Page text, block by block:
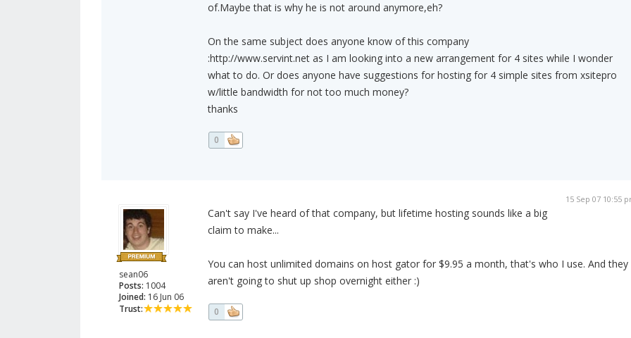
of.Maybe that is why he is not around anymore,eh?
On the same subject does anyone know of this company
:http://www.servint.net as I am looking into a new arrangement for 4 sites while I wonder
what to do. Or does anyone have suggestions for hosting for 4 simple sites from xsitepro
w/little bandwidth for not too much money?
thanks
0
sean06
Posts: 1004
Joined: 16 Jun 06
Trust:
15 Sep 07 10:55
Can't say I've heard of that company, but lifetime hosting sounds like a big
claim to make...
You can host unlimited domains on host gator for $9.95 a month, that's who I use. And they
aren't going to shut up shop overnight either :)
0